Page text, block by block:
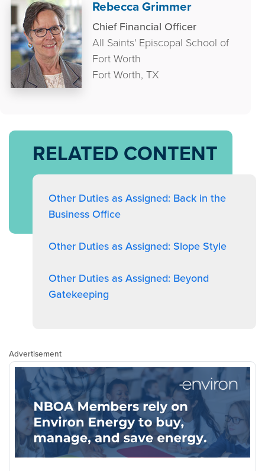
Rebecca Grimmer
Chief Financial Officer
All Saints' Episcopal School of
Fort Worth
Fort Worth, TX
RELATED CONTENT
Other Duties as Assigned: Back in the
Business Office
Other Duties as Assigned: Slope Style
Other Duties as Assigned: Beyond
Gatekeeping
Advertisement